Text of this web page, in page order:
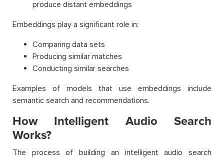
produce distant embeddings
Embeddings play a significant role in:
Comparing data sets
Producing similar matches
Conducting similar searches
Examples of models that use embeddings include
semantic search and recommendations.
How Intelligent Audio Search
Works?
The process of building an intelligent audio search